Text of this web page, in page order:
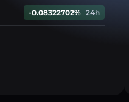
-0.08322702% 24h